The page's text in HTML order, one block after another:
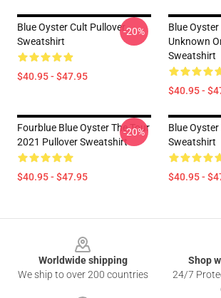
Blue Oyster Cult Pullover
Sweatshirt
$40.95 - $47.95
-20%
Blue
Unknown
Sweatshirt
$40.95 -
Fourblue Blue Oyster The Tour
2021 Pullover Sweatshirt
$40.95 - $47.95
-20%
Blue Oyster
Sweatshirt
$40.95 -
Worldwide shipping
We ship to over 200 countries
Shop
24/7